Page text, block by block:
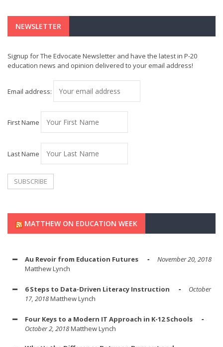
NEWSLETTER
Signup for The Edvocate Newsletter and have the latest in P-20
education news and opinion delivered to your email address!
Email address:
First Name
Last Name
MATTHEW ON EDUCATION WEEK
Au Revoir from Education Futures
November 20, 2018
Matthew Lynch
6 Steps to Data-Driven Literacy Instruction
October
17, 2018Matthew Lynch
Four Keys to a Modern IT Approach in K-12 Schools
October 2, 2018Matthew Lynch